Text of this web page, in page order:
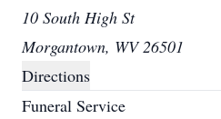
10 South High St
Morgantown, WV 26501
Directions
Funeral Service